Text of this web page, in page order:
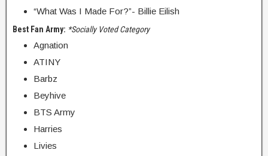
“What Was I Made For?”- Billie Eilish
Best Fan Army: *Socially Voted Category
Agnation
ATINY
Barbz
Beyhive
BTS Army
Harries
Livies